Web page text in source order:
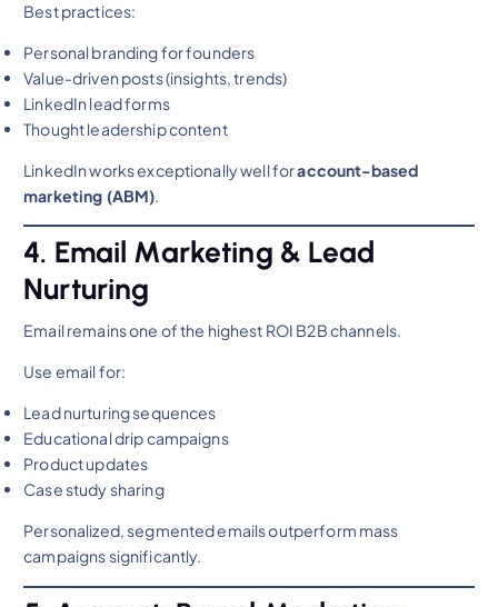
Best practices:
Personal branding for founders
Value-driven posts (insights, trends)
LinkedIn lead forms
Thought leadership content
LinkedIn works exceptionally well foraccount-based
marketing (ABM).
4. Email Marketing & Lead
Nurturing
Email remains one of the highest ROI B2B channels.
Use email for:
Lead nurturing sequences
Educational drip campaigns
Product updates
Case study sharing
Personalized, segmented emails outperform mass
campaigns significantly.